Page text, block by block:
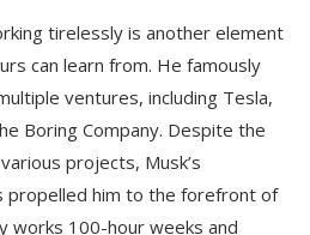
tirelessly is another element
can learn from. He famously
ventures, including Tesla,
Boring Company. Despite the
projects, Musk’s
propelled him to the forefront of
works 100-hour weeks and